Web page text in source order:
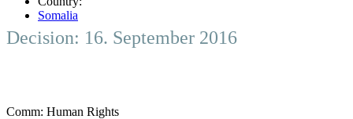
Somalia
Decision: 16. September 2016
Comm: Human Rights